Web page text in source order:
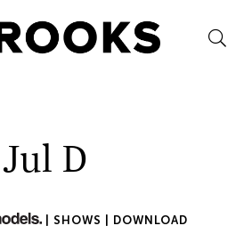
Jul D
| SHOWS | DOWNLOAD